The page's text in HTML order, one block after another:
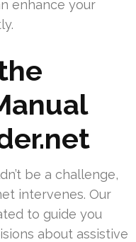
enhance your
be a challenge,
intervenes. Our
to guide you
about assistive